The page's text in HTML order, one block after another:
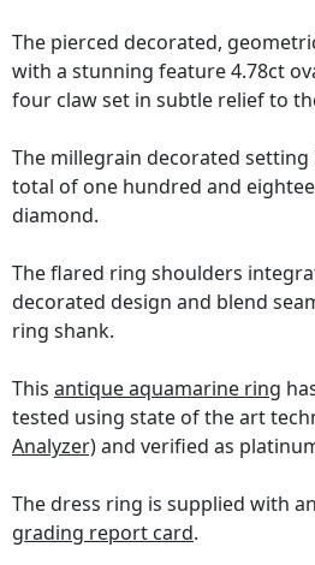
The pierced decorated,
with a stunning feature 4.78ct
four claw set in subtle relief to
The millegrain decorated
total of one hundred and
diamond.
The flared ring shoulders
decorated design and blend
ring shank.
This antique aquamarine ring
tested using state of the art
Analyzer)and verified as
The dress ring is supplied with an
grading report card.